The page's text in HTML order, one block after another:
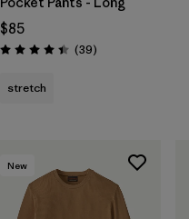
$85
Rating: 4.4 / 5 (39Reviews
)
stretch
New